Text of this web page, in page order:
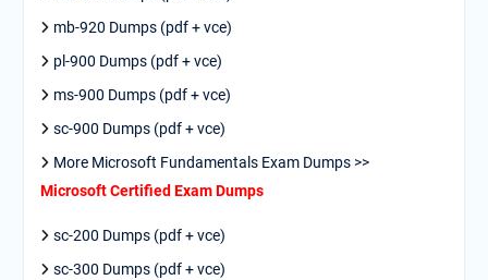
mb-920 Dumps (pdf + vce)
pl-900 Dumps (pdf + vce)
ms-900 Dumps (pdf + vce)
sc-900 Dumps (pdf + vce)
More Microsoft Fundamentals Exam Dumps >>
Microsoft Certified Exam Dumps
sc-200 Dumps (pdf + vce)
sc-300 Dumps (pdf + vce)